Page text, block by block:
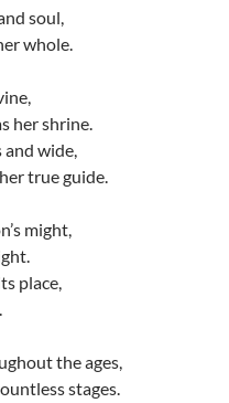
soul,
whole.
her shrine.
and wide,
true guide.
might,
place,
the ages,
stages.